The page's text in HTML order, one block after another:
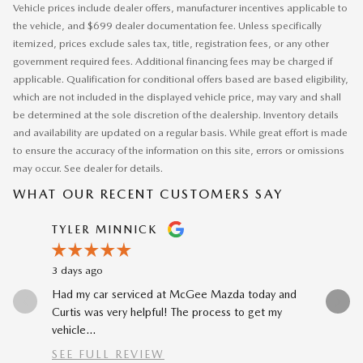
Vehicle prices include dealer offers, manufacturer incentives applicable to
the vehicle, and $699 dealer documentation fee. Unless specifically
itemized, prices exclude sales tax, title, registration fees, or any other
government required fees. Additional financing fees may be charged if
applicable. Qualification for conditional offers based are based eligibility,
which are not included in the displayed vehicle price, may vary and shall
be determined at the sole discretion of the dealership. Inventory details
and availability are updated on a regular basis. While great effort is made
to ensure the accuracy of the information on this site, errors or omissions
may occur. See dealer for details.
WHAT OUR RECENT CUSTOMERS SAY
Slide 1 of 12
TYLER MINNICK
3 days ago
Had my car serviced at McGee Mazda today and
Curtis was very helpful! The process to get my
vehicle...
SEE FULL REVIEW
The car-
to my